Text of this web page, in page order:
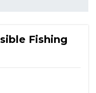
Fishing